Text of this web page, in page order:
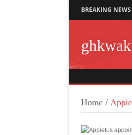
BREAKING NEWS
Home /